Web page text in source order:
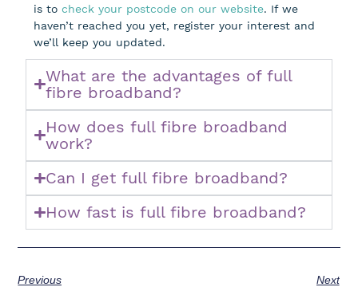
is tocheck your postcode on our website. If we
haven’t reached you yet, register your interest and
we’ll keep you updated.
What are the advantages of full
fibre broadband?
How does full fibre broadband
work?
Can I get full fibre broadband?
How fast is full fibre broadband?
Previous Next